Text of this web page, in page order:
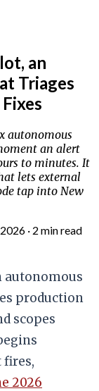
an
Triages
autonomous
an alert
to minutes. It
lets external
tap into New
2026 · 2 min read
autonomous
production
scopes
2026